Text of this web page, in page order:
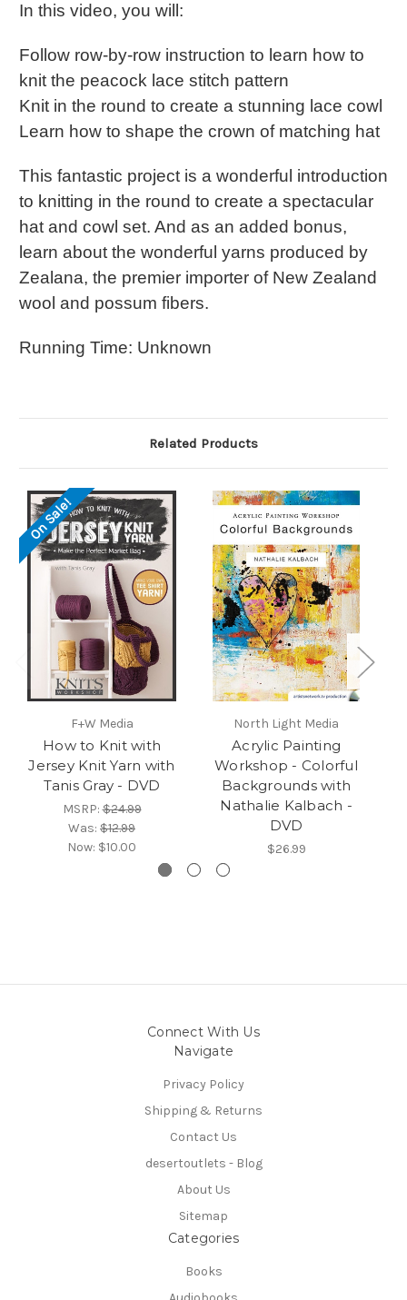
In this video, you will:
Follow row-by-row instruction to learn how to
knit the peacock lace stitch pattern
Knit in the round to create a stunning lace cowl
Learn how to shape the crown of matching hat
This fantastic project is a wonderful introduction
to knitting in the round to create a spectacular
hat and cowl set. And as an added bonus,
learn about the wonderful yarns produced by
Zealana, the premier importer of New Zealand
wool and possum fibers.
Running Time: Unknown
Related Products
On Sale!
F+W Media
How to Knit with
Jersey Knit Yarn with
Tanis Gray - DVD
MSRP:$24.99
Was: $12.99
Now: $10.00
North Light Media
Acrylic Painting
Workshop - Colorful
Backgrounds with
Nathalie Kalbach -
DVD
$26.99
Connect With Us
Navigate
Privacy Policy
Shipping & Returns
Contact Us
desertoutlets - Blog
About Us
Sitemap
Categories
Books